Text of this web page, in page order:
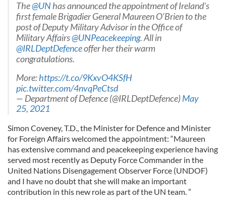
The@UN has announced the appointment of Ireland's
first female Brigadier General Maureen O’Brien to the
post of Deputy Military Advisor in the Office of
Military Affairs@UNPeacekeeping. All in
@IRLDeptDefenceoffer her their warm
congratulations.
More:https://t.co/9KxvO4KSfH
pic.twitter.com/4nvqPeCtsd
— Department of Defence (@IRLDeptDefence)May
25, 2021
Simon Coveney, T.D., the Minister for Defence and Minister
for Foreign Affairs welcomed the appointment: “Maureen
has extensive command and peacekeeping experience having
served most recently as Deputy Force Commander in the
United Nations Disengagement Observer Force (UNDOF)
and I have no doubt that she will make an important
contribution in this new role as part of the UN team. ”